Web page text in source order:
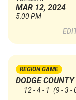
MAR 12, 2024
5:00 PM
REGION GAME
DODGE
12 - 4 - 1 (9 - 3 -